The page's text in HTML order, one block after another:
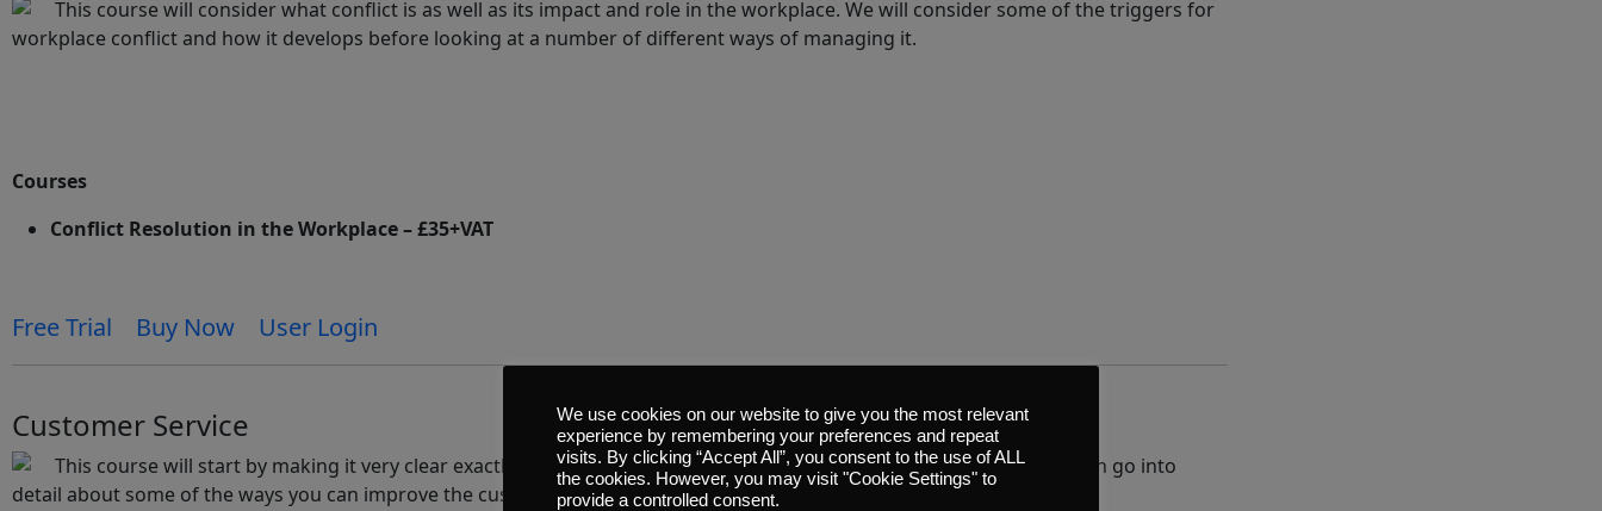
This course will consider what conflict is as well as its impact and role in the workplace. We will consider some of the triggers for
workplace conflict and how it develops before looking at a number of different ways of managing it.
Courses
Conflict Resolution in the Workplace – £35+VAT
Free Trial Buy Now User Login
Customer Service
This course will start by making it very clear exactly what we mean by customer service, and why it’s so vital and then go into
detail about some of the ways you can improve the customer service provided by your organisation
We use cookies on our website to give you the most relevant
experience by remembering your preferences and repeat
visits. By clicking “Accept All”, you consent to the use of ALL
the cookies. However, you may visit "Cookie Settings" to
provide a controlled consent.